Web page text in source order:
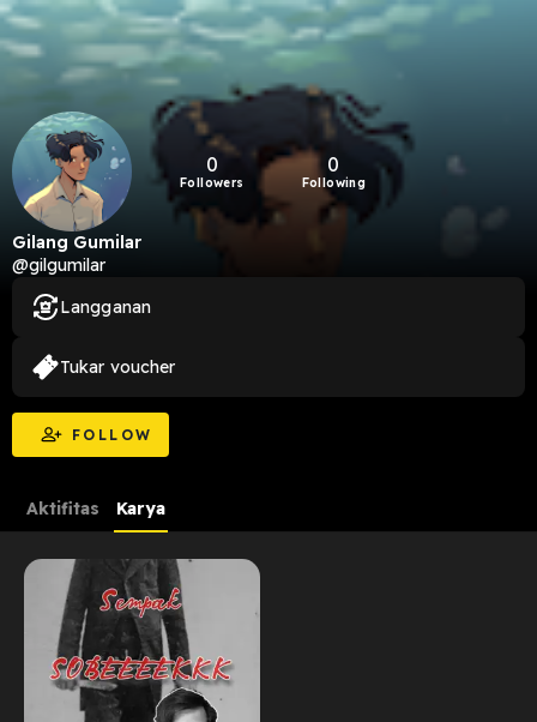
0
Followers
0
Following
Gilang Gumilar
@gilgumilar
FOLLOW
Langganan
Tukar voucher
Aktifitas Karya